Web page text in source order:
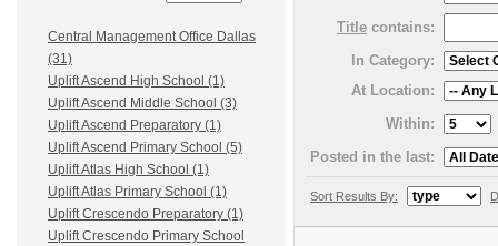
Central Management Office Dallas
(31)
Uplift Ascend High School (1)
Uplift Ascend Middle School (3)
Uplift Ascend Preparatory (1)
Uplift Ascend Primary School (5)
Uplift Atlas High School (1)
Uplift Atlas Primary School (1)
Uplift Crescendo Preparatory (1)
Uplift Crescendo Primary School
Title contains:
In Category:
At Location:
Within:
Posted in the last:
Sort Results By: